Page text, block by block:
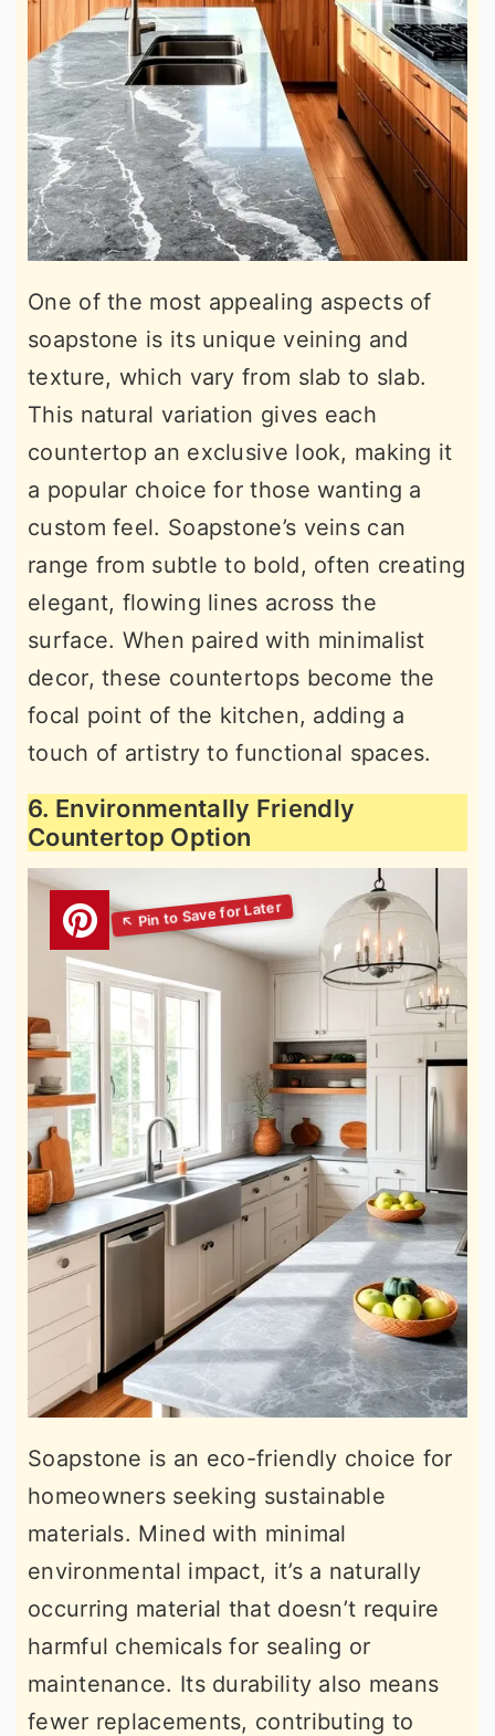
One of the most appealing aspects of
soapstone is its unique veining and
texture, which vary from slab to slab.
This natural variation gives each
countertop an exclusive look, making it
a popular choice for those wanting a
custom feel. Soapstone’s veins can
range from subtle to bold, often creating
elegant, flowing lines across the
surface. When paired with minimalist
decor, these countertops become the
focal point of the kitchen, adding a
touch of artistry to functional spaces.
6. Environmentally Friendly
Countertop Option
Soapstone is an eco-friendly choice for
homeowners seeking sustainable
materials. Mined with minimal
environmental impact, it’s a naturally
occurring material that doesn’t require
harmful chemicals for sealing or
maintenance. Its durability also means
fewer replacements, contributing to